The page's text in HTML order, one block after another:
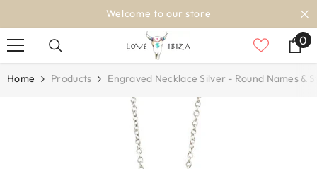
Welcome to our store
00
Home Products Engraved Necklace Silver - Round Names &